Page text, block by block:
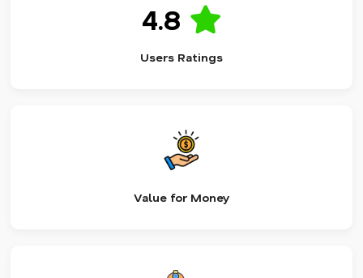
4.8
Users Ratings
Value for Money